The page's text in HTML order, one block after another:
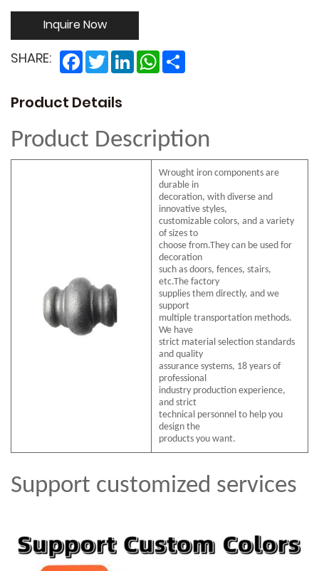
Inquire Now
SHARE: Facebook
TwitterLinkedInWhatsApp
Product Details
Product Description
Wrought iron components are
durable in
decoration, with diverse and
innovative styles,
customizable colors, and a variety
of sizes to
choose from.They can be used for
decoration
such as doors, fences, stairs,
etc.The factory
supplies them directly, and we
support
multiple transportation methods.
We have
strict material selection standards
and quality
assurance systems, 18 years of
professional
industry production experience,
and strict
technical personnel to help you
design the
products you want.
Support customized services